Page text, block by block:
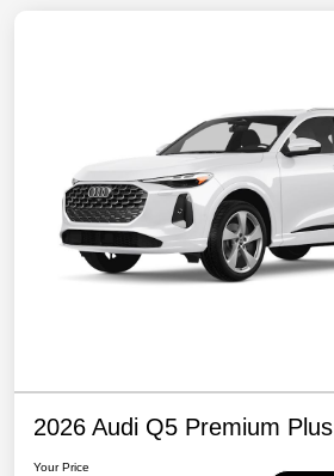
2026 Audi Q5 Premium Plus
Your Price